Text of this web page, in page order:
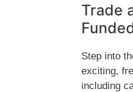
Trade
Step into
exciting,
including